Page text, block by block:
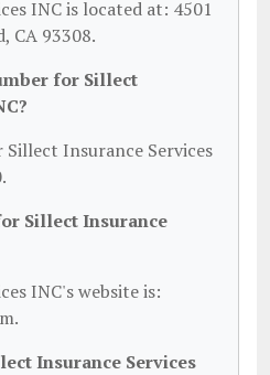
INC is located at: 4501
CA 93308.
for Sillect
Insurance Services
Sillect Insurance
INC's website is:
Insurance Services